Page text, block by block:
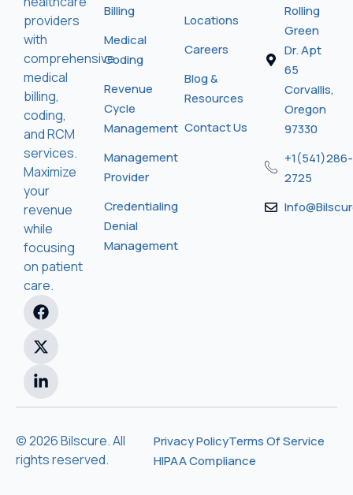
providers
with
comprehensive
medical
billing,
coding,
and RCM
services.
Maximize
your
revenue
while
focusing
on patient
care.
Billing
Medical
Coding
Revenue
Cycle
Management
Management
Provider
Credentialing
Denial
Management
Locations
Careers
Blog &
Resources
Contact Us
Rolling
Green
Dr. Apt
65
Corvallis,
Oregon
97330
+1(541)286-
2725
© 2026 Bilscure. All
rights reserved.
Privacy PolicyTerms Of Service
HIPAA Compliance